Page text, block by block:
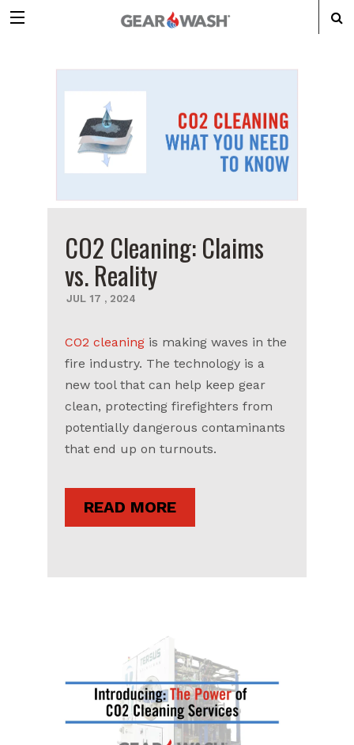
CO2 Cleaning: Claims
vs. Reality
JUL 17 , 2024
CO2 cleaning is making waves in the
fire industry. The technology is a
new tool that can help keep gear
clean, protecting firefighters from
potentially dangerous contaminants
that end up on turnouts.
READ MORE